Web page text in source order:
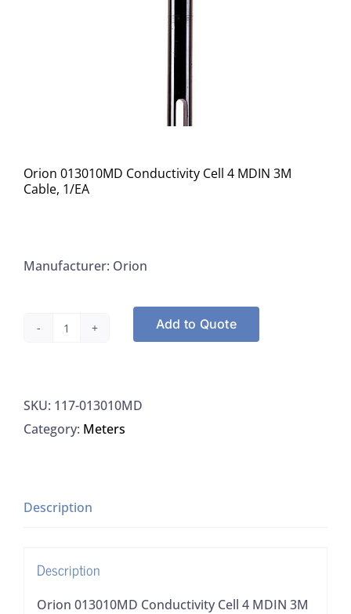
Orion 013010MD Conductivity Cell 4 MDIN 3M
Cable, 1/EA
Manufacturer: Orion
Cell
4
Cable,
Add to Quote
SKU: 117-013010MD
Category: Meters
Description
Description
Orion 013010MD Conductivity Cell 4 MDIN 3M